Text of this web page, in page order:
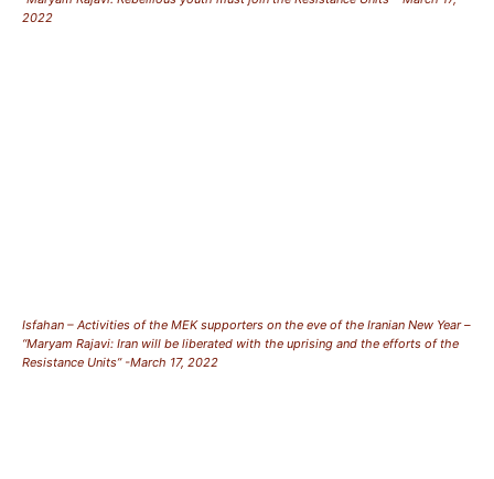
2022
Isfahan – Activities of the MEK supporters on the eve of the Iranian New Year –
“Maryam Rajavi: Iran will be liberated with the uprising and the efforts of the
Resistance Units” -March 17, 2022